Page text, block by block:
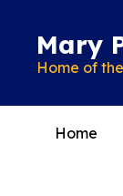
content
Mary
Home of
Home